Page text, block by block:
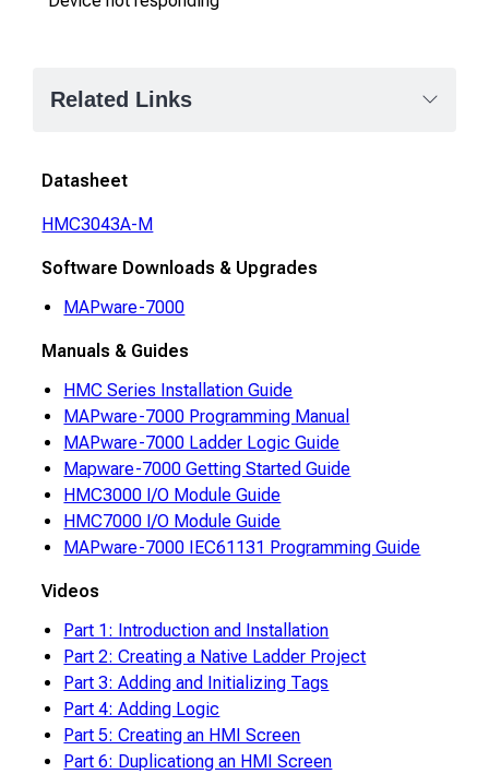
Related Links
Datasheet
HMC3043A-M
Software Downloads & Upgrades
MAPware-7000
Manuals & Guides
HMC Series Installation Guide
MAPware-7000 Programming Manual
MAPware-7000 Ladder Logic Guide
Mapware-7000 Getting Started Guide
HMC3000 I/O Module Guide
HMC7000 I/O Module Guide
MAPware-7000 IEC61131 Programming Guide
Videos
Part 1: Introduction and Installation
Part 2: Creating a Native Ladder Project
Part 3: Adding and Initializing Tags
Part 4: Adding Logic
Part 5: Creating an HMI Screen
Part 6: Duplicationg an HMI Screen